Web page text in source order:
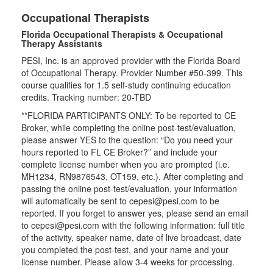
Occupational Therapists
Florida Occupational Therapists & Occupational
Therapy Assistants
PESI, Inc. is an approved provider with the Florida Board
of Occupational Therapy. Provider Number #50-399. This
course qualifies for 1.5 self-study continuing education
credits. Tracking number: 20-TBD
**FLORIDA PARTICIPANTS ONLY: To be reported to CE
Broker, while completing the online post-test/evaluation,
please answer YES to the question: “Do you need your
hours reported to FL CE Broker?” and include your
complete license number when you are prompted (i.e.
MH1234, RN9876543, OT159, etc.). After completing and
passing the online post-test/evaluation, your information
will automatically be sent to cepesi@pesi.com to be
reported. If you forget to answer yes, please send an email
to cepesi@pesi.com with the following information: full title
of the activity, speaker name, date of live broadcast, date
you completed the post-test, and your name and your
license number. Please allow 3-4 weeks for processing.